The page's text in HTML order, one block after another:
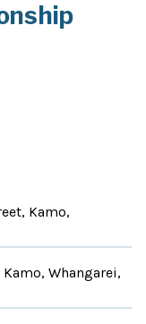
Kamo,
Kamo, Whangarei,